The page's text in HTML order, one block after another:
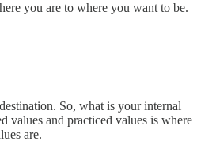
you are to where you want to be.
So, what is your internal
values and practiced values is where
are.